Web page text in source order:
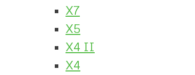
X7
X5
X4 II
X4